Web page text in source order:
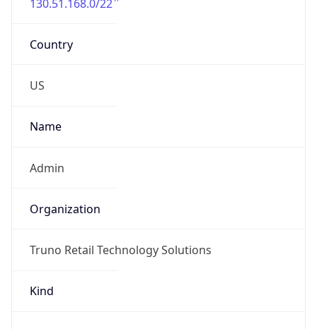
130.51.168.0/22
Country
US
Name
Admin
Organization
Truno Retail Technology Solutions
Kind